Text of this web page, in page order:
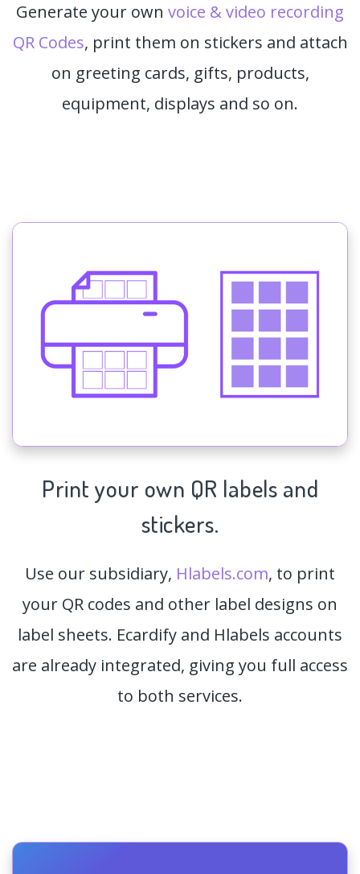
Generate your own voice & video recording
QR Codes, print them on stickers and attach
on greeting cards, gifts, products,
equipment, displays and so on.
Print your own QR labels and
stickers.
Use our subsidiary, Hlabels.com, to print
your QR codes and other label designs on
label sheets. Ecardify and Hlabels accounts
are already integrated, giving you full access
to both services.